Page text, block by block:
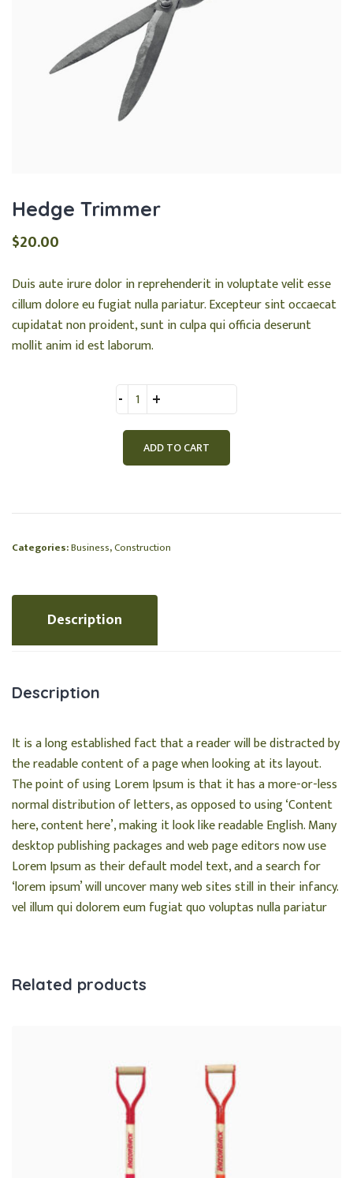
Hedge Trimmer
$20.00
Duis aute irure dolor in reprehenderit in voluptate velit esse
cillum dolore eu fugiat nulla pariatur. Excepteur sint occaecat
cupidatat non proident, sunt in culpa qui officia deserunt
mollit anim id est laborum.
Quantity
ADD TO CART
Categories:Business,Construction
Description
Description
It is a long established fact that a reader will be distracted by
the readable content of a page when looking at its layout.
The point of using Lorem Ipsum is that it has a more-or-less
normal distribution of letters, as opposed to using ‘Content
here, content here’, making it look like readable English. Many
desktop publishing packages and web page editors now use
Lorem Ipsum as their default model text, and a search for
‘lorem ipsum’ will uncover many web sites still in their infancy.
vel illum qui dolorem eum fugiat quo voluptas nulla pariatur
Related products